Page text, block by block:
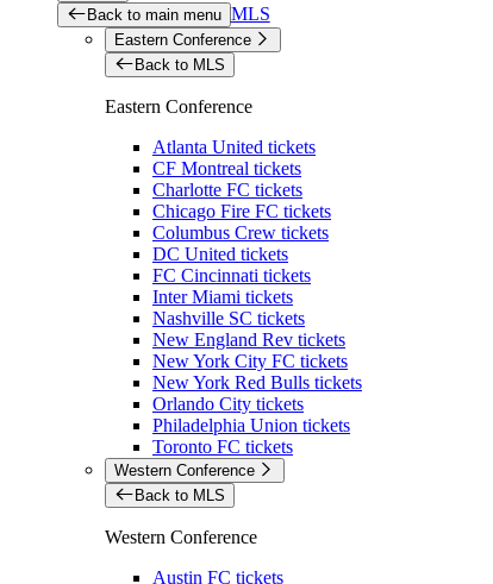
Back to main menu MLS
Eastern Conference
Back to MLS
Eastern Conference
Atlanta United tickets
CF Montreal tickets
Charlotte FC tickets
Chicago Fire FC tickets
Columbus Crew tickets
DC United tickets
FC Cincinnati tickets
Inter Miami tickets
Nashville SC tickets
New England Rev tickets
New York City FC tickets
New York Red Bulls tickets
Orlando City tickets
Philadelphia Union tickets
Toronto FC tickets
Western Conference
Back to MLS
Western Conference
Austin FC tickets